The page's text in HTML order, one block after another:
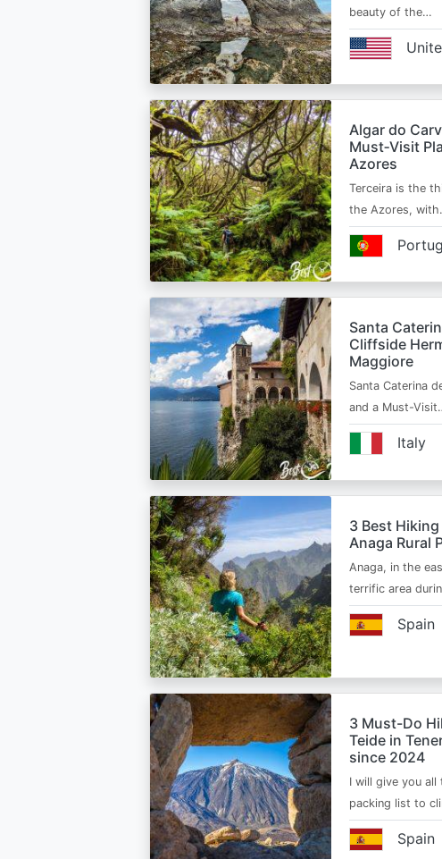
beauty of the…
Algar do
Must‑Visit
Azores
Terceira is the
the Azores,
Santa
Cliffside
Maggiore
Santa Caterina
and a Must-
Italy
3 Best
Anaga Rural
Anaga, in the
terrific area
Spain
3 Must-Do
Teide in
since 2024
I will give you all
packing list to
Spain